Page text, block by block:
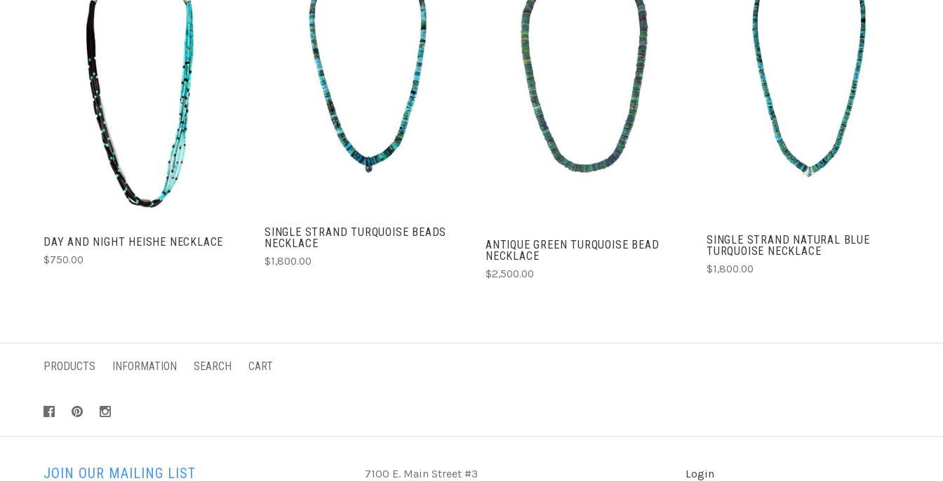
DAY AND NIGHT HEISHE NECKLACE
$750.00
ADD TO CART
SINGLE STRAND TURQUOISE BEADS
NECKLACE
$1,800.00
ANTIQUE GREEN TURQUOISE BEAD
NECKLACE
$2,500.00
ADD TO CART
SINGLE STRAND NATURAL BLUE
TURQUOISE NECKLACE
$1,800.00
PRODUCTS INFORMATION SEARCH CART
JOIN OUR MAILING LIST 7100 E. Main Street #3 Login